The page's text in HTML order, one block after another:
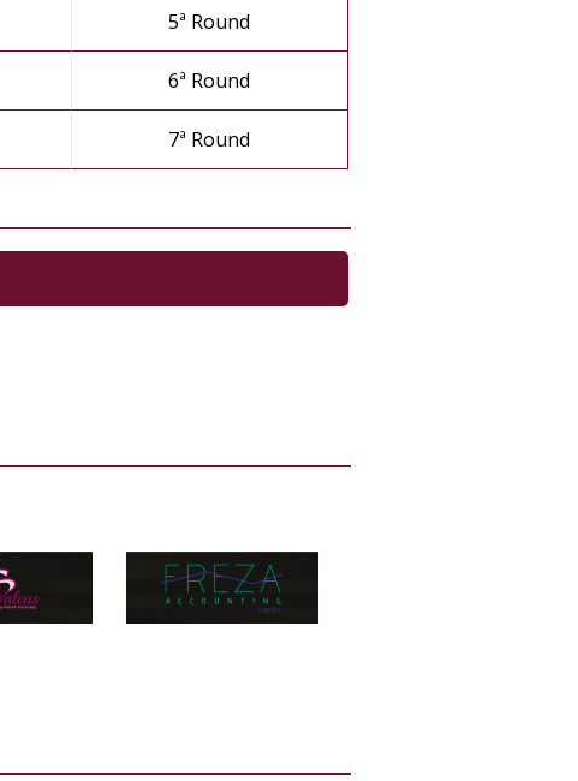
5ª Round
6ª Round
7ª Round